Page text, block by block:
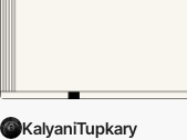
KalyaniTupkary